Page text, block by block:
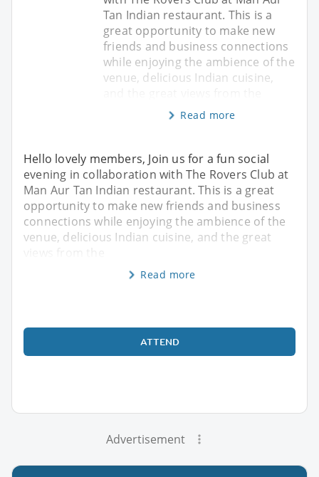
Tan Indian restaurant. This is a
great opportunity to make new
friends and business connections
while enjoying the ambience of the
venue, delicious Indian cuisine,
Read more
Hello lovely members, Join us for a fun social
evening in collaboration with The Rovers Club at
Man Aur Tan Indian restaurant. This is a great
opportunity to make new friends and business
connections while enjoying the ambience of the
venue, delicious Indian cuisine, and the great
views from the
Read more
ATTEND
Advertisement